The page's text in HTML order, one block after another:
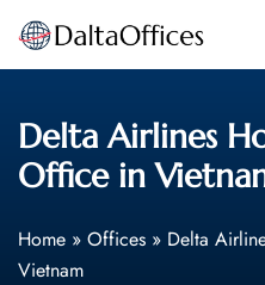
Skip
content
Delta Airlines
Office in
Home » Offices » Delta
Vietnam